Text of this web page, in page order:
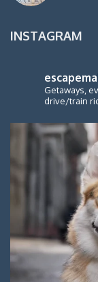
INSTAGRAM
Getaways,
drive/train